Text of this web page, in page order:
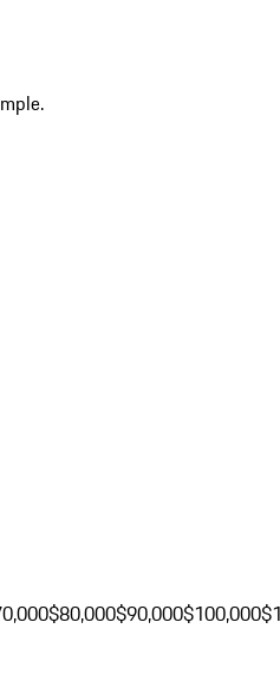
$80,000$90,000$100,000